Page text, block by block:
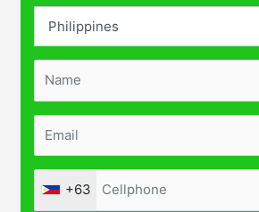
+63